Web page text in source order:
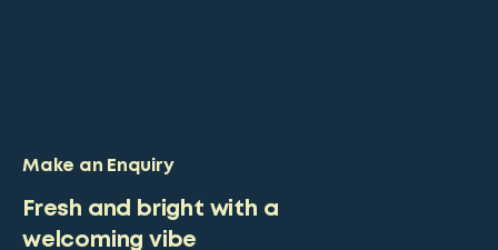
Make an Enquiry
Fresh and bright with a
welcoming vibe